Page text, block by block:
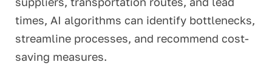
times, AI algorithms can identify bottlenecks,
streamline processes, and recommend cost-
saving measures.